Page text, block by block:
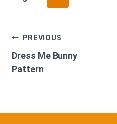
Post
navigation
PREVIOUS
Dress Me Bunny
Pattern